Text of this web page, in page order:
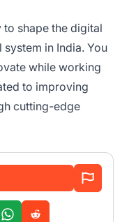
shape the digital
in India. You
while working
to improving
cutting-edge